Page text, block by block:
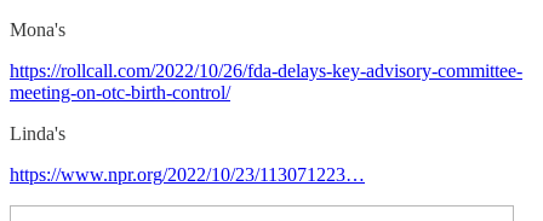
Mona's
https://rollcall.com/2022/10/26/fda-delays-key-advisory-committee-
meeting-on-otc-birth-control/
Linda's
https://www.npr.org/2022/10/23/113071223…